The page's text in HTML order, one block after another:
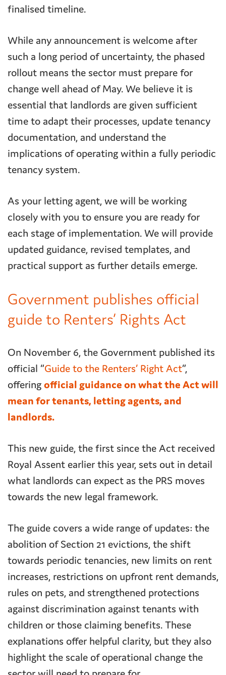
finalised timeline.
While any announcement is welcome after
such a long period of uncertainty, the phased
rollout means the sector must prepare for
change well ahead of May. We believe it is
essential that landlords are given sufficient
time to adapt their processes, update tenancy
documentation, and understand the
implications of operating within a fully periodic
tenancy system.
As your letting agent, we will be working
closely with you to ensure you are ready for
each stage of implementation. We will provide
updated guidance, revised templates, and
practical support as further details emerge.
Government publishes official
guide to Renters’ Rights Act
On November 6, the Government published its
official “Guide to the Renters’ Right Act”,
offeringofficial guidance on what the Act will
mean for tenants, letting agents, and
landlords.
This new guide, the first since the Act received
Royal Assent earlier this year, sets out in detail
what landlords can expect as the PRS moves
towards the new legal framework.
The guide covers a wide range of updates: the
abolition of Section 21 evictions, the shift
towards periodic tenancies, new limits on rent
increases, restrictions on upfront rent demands,
rules on pets, and strengthened protections
against discrimination against tenants with
children or those claiming benefits. These
explanations offer helpful clarity, but they also
highlight the scale of operational change the